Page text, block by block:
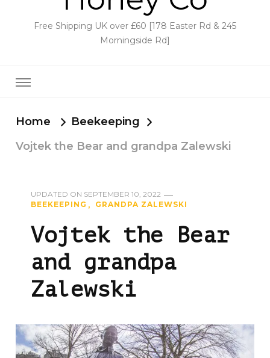
Free Shipping UK over £60 [178 Easter Rd & 245
Morningside Rd]
Home
Beekeeping
Vojtek the Bear and grandpa Zalewski
UPDATED ON SEPTEMBER 10, 2022
BEEKEEPING
GRANDPA ZALEWSKI
Vojtek the Bear
and grandpa
Zalewski